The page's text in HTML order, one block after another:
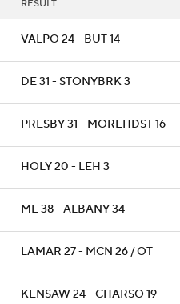
RESULT
VALPO 24 - BUT 14
DE 31 - STONYBRK 3
PRESBY 31 - MOREHDST 16
HOLY 20 - LEH 3
ME 38 - ALBANY 34
LAMAR 27 - MCN 26 / OT
KENSAW 24 - CHARSO 19